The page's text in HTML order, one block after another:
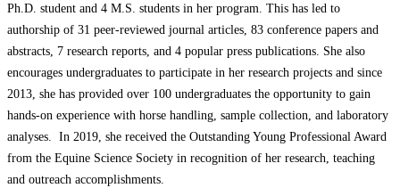
Ph.D. student and 4 M.S. students in her program. This has led to
authorship of 31 peer-reviewed journal articles, 83 conference papers and
abstracts, 7 research reports, and 4 popular press publications. She also
encourages undergraduates to participate in her research projects and since
2013, she has provided over 100 undergraduates the opportunity to gain
hands-on experience with horse handling, sample collection, and laboratory
analyses. In 2019, she received the Outstanding Young Professional Award
from the Equine Science Society in recognition of her research, teaching
and outreach accomplishments.